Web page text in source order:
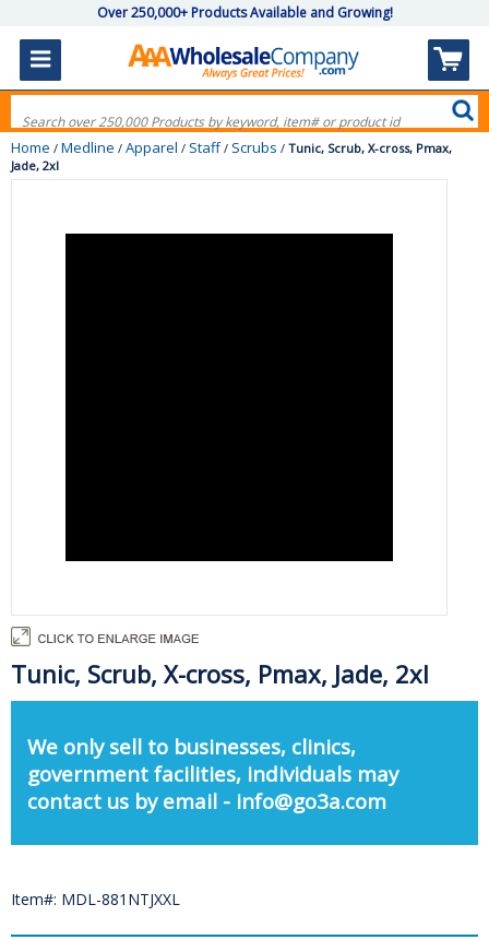
Over 250,000+ Products Available and Growing!
Home / Medline / Apparel / Staff/ Scrubs / Tunic, Scrub, X-cross, Pmax,
Jade, 2xl
Tunic, Scrub, X-cross, Pmax, Jade, 2xl
We only sell to businesses, clinics,
government facilities, individuals may
contact us by email - info@go3a.com
Item#: MDL-881NTJXXL